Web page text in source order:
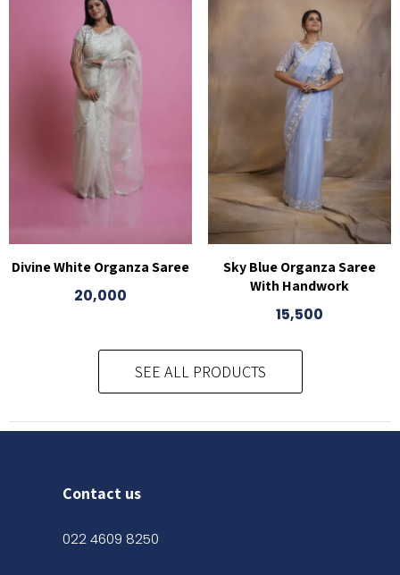
multiple
variants.
The
options
may
be
chosen
on
the
product
Divine White Organza Saree
20,000
Sky Blue Organza Saree
With Handwork
15,500
SEE ALL PRODUCTS
Contact us
022 4609 8250